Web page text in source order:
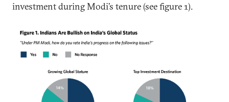
investment during Modi’s tenure (see figure 1).